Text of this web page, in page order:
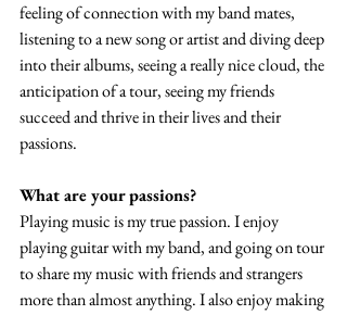
feeling of connection with my band mates,
listening to a new song or artist and diving deep
into their albums, seeing a really nice cloud, the
anticipation of a tour, seeing my friends
succeed and thrive in their lives and their
passions.
What are your passions?
Playing music is my true passion. I enjoy
playing guitar with my band, and going on tour
to share my music with friends and strangers
more than almost anything. I also enjoy making